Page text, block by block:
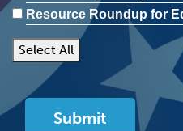
Resource Roundup for
Select All